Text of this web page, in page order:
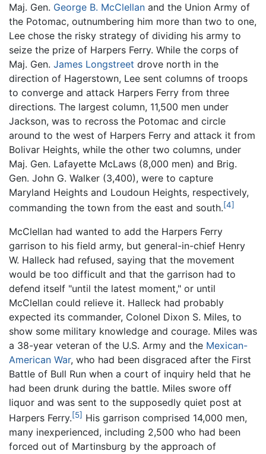
Maj. Gen. George B. McClellan and the Union Army of
the Potomac, outnumbering him more than two to one,
Lee chose the risky strategy of dividing his army to
seize the prize of Harpers Ferry. While the corps of
Maj. Gen. James Longstreet drove north in the
direction of Hagerstown, Lee sent columns of troops
to converge and attack Harpers Ferry from three
directions. The largest column, 11,500 men under
Jackson, was to recross the Potomac and circle
around to the west of Harpers Ferry and attack it from
Bolivar Heights, while the other two columns, under
Maj. Gen. Lafayette McLaws (8,000 men) and Brig.
Gen. John G. Walker (3,400), were to capture
Maryland Heights and Loudoun Heights, respectively,
commanding the town from the east and south.[4]
McClellan had wanted to add the Harpers Ferry
garrison to his field army, but general-in-chief Henry
W. Halleck had refused, saying that the movement
would be too difficult and that the garrison had to
defend itself "until the latest moment," or until
McClellan could relieve it. Halleck had probably
expected its commander, Colonel Dixon S. Miles, to
show some military knowledge and courage. Miles was
a 38-year veteran of the U.S. Army and the Mexican-
American War, who had been disgraced after the First
Battle of Bull Run when a court of inquiry held that he
had been drunk during the battle. Miles swore off
liquor and was sent to the supposedly quiet post at
Harpers Ferry.[5] His garrison comprised 14,000 men,
many inexperienced, including 2,500 who had been
forced out of Martinsburg by the approach of